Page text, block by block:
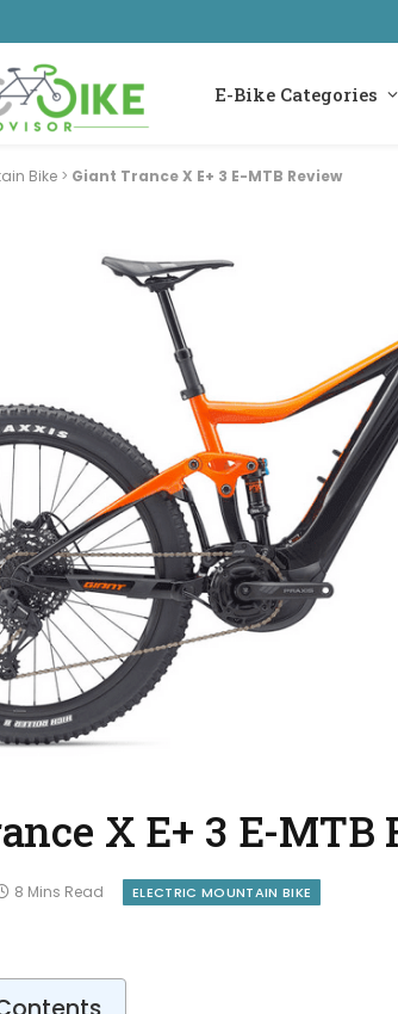
E-Bike Categories
Bike > Giant Trance X E+ 3 E-MTB Review
X E+ 3 E-MTB
8 Mins Read ELECTRIC MOUNTAIN BIKE